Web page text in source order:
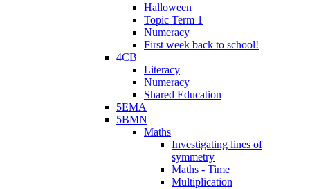
Halloween
Topic Term 1
Numeracy
First week back to school!
4CB
Literacy
Numeracy
Shared Education
5EMA
5BMN
Maths
Investigating lines of
symmetry
Maths - Time
Multiplication